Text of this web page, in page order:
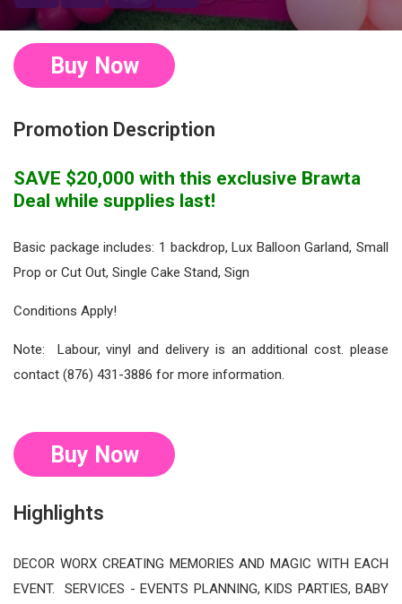
Buy Now
Promotion Description
SAVE $20,000 with this exclusive Brawta
Deal while supplies last!
Basic package includes: 1 backdrop, Lux Balloon Garland, Small
Prop or Cut Out, Single Cake Stand, Sign
Conditions Apply!
Note: Labour, vinyl and delivery is an additional cost. please
contact (876) 431-3886 for more information.
Buy Now
Highlights
DECOR WORX CREATING MEMORIES AND MAGIC WITH EACH
EVENT. SERVICES - EVENTS PLANNING, KIDS PARTIES, BABY